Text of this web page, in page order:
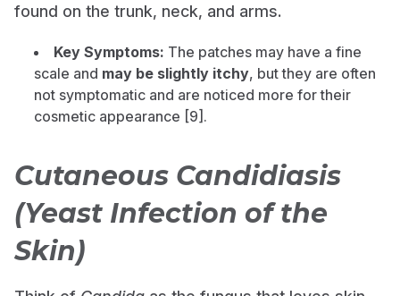
found on the trunk, neck, and arms.
Key Symptoms: The patches may have a fine
scale and may be slightly itchy, but they are often
not symptomatic and are noticed more for their
cosmetic appearance [9].
Cutaneous Candidiasis
(Yeast Infection of the
Skin)